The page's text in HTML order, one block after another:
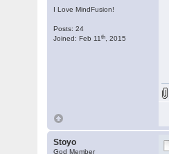
I Love MindFusion!
Posts: 24
Joined: Feb 11th , 2015
Stoyo
God Member